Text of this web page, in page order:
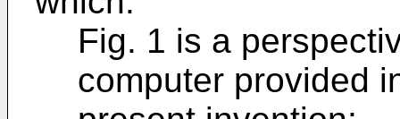
Fig. 1 is a
computer provided